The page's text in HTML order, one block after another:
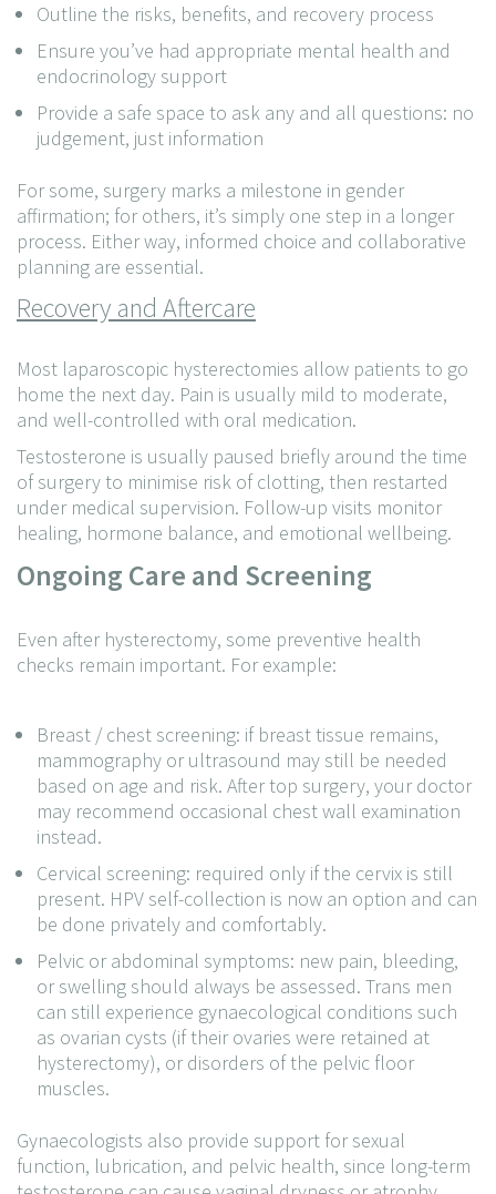
Outline the risks, benefits, and recovery process
Ensure you’ve had appropriate mental health and
endocrinology support
Provide a safe space to ask any and all questions: no
judgement, just information
For some, surgery marks a milestone in gender
affirmation; for others, it’s simply one step in a longer
process. Either way, informed choice and collaborative
planning are essential.
Recovery and Aftercare
Most laparoscopic hysterectomies allow patients to go
home the next day. Pain is usually mild to moderate,
and well-controlled with oral medication.
Testosterone is usually paused briefly around the time
of surgery to minimise risk of clotting, then restarted
under medical supervision. Follow-up visits monitor
healing, hormone balance, and emotional wellbeing.
Ongoing Care and Screening
Even after hysterectomy, some preventive health
checks remain important. For example:
Breast / chest screening: if breast tissue remains,
mammography or ultrasound may still be needed
based on age and risk. After top surgery, your doctor
may recommend occasional chest wall examination
instead.
Cervical screening: required only if the cervix is still
present. HPV self-collection is now an option and can
be done privately and comfortably.
Pelvic or abdominal symptoms: new pain, bleeding,
or swelling should always be assessed. Trans men
can still experience gynaecological conditions such
as ovarian cysts (if their ovaries were retained at
hysterectomy), or disorders of the pelvic floor
muscles.
Gynaecologists also provide support for sexual
function, lubrication, and pelvic health, since long-term